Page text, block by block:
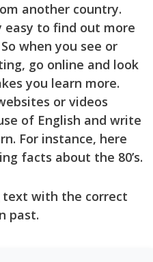
another country.
easy to find out more
when you see or
go online and look
you learn more.
or videos
of English and write
For instance, here
facts about the 80’s.
with the correct
past.